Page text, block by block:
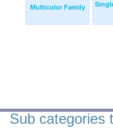
Multicolor Family
Sub categories